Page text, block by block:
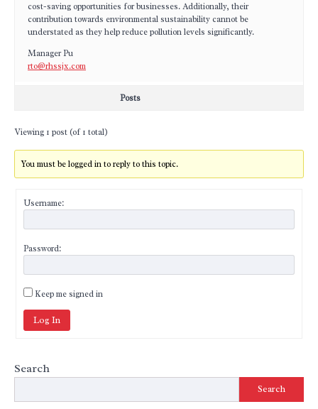
cost-saving opportunities for businesses. Additionally, their
contribution towards environmental sustainability cannot be
understated as they help reduce pollution levels significantly.
Manager Pu
rto@rhssjx.com
Posts
Viewing 1 post (of 1 total)
You must be logged in to reply to this topic.
Username:
Password:
Keep me signed in
Log In
Search
Search